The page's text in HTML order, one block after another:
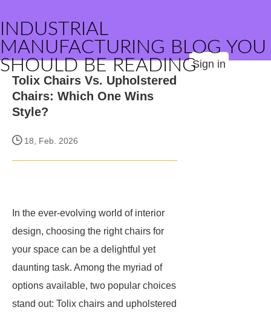
INDUSTRIAL
MANUFACTURING BLOG YOU
SHOULD BE READINGSign in
Tolix Chairs Vs. Upholstered
Chairs: Which One Wins
Style?
18, Feb. 2026
In the ever-evolving world of interior
design, choosing the right chairs for
your space can be a delightful yet
daunting task. Among the myriad of
options available, two popular choices
stand out: Tolix chairs and upholstered